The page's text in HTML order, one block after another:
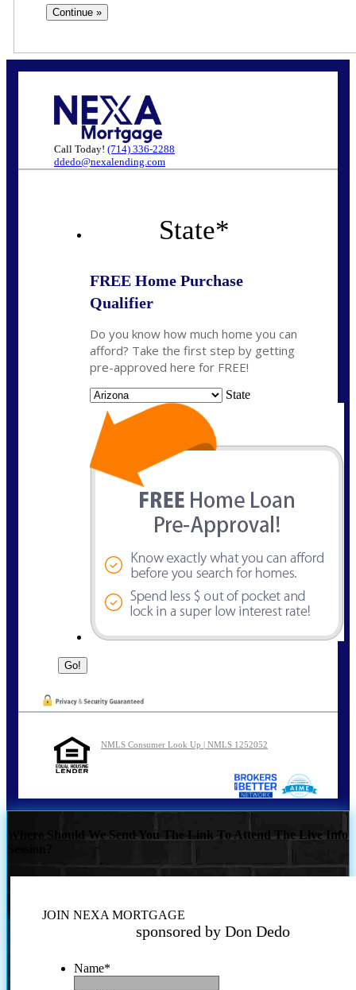
Call Today! (714) 336-2288
ddedo@nexalending.com
State*
FREE Home Purchase
Qualifier
Do you know how much home you can
afford? Take the first step by getting
pre-approved here for FREE!
State
NMLS Consumer Look Up | NMLS 1252052
Where Should We Send You The Link To Attend The Live Info
JOIN NEXA MORTGAGE
sponsored by Don Dedo
Name*